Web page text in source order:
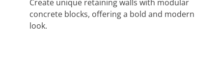
Create unique retaining walls with modular
concrete blocks, offering a bold and modern
look.